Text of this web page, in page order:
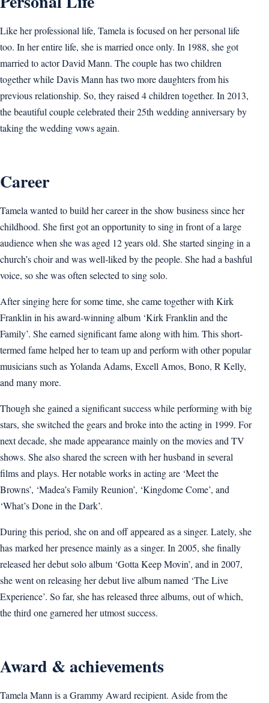
Like her professional life, Tamela is focused on her personal life
too. In her entire life, she is married once only. In 1988, she got
married to actor David Mann. The couple has two children
together while Davis Mann has two more daughters from his
previous relationship. So, they raised 4 children together. In 2013,
the beautiful couple celebrated their 25th wedding anniversary by
taking the wedding vows again.
Career
Tamela wanted to build her career in the show business since her
childhood. She first got an opportunity to sing in front of a large
audience when she was aged 12 years old. She started singing in a
church’s choir and was well-liked by the people. She had a bashful
voice, so she was often selected to sing solo.
After singing here for some time, she came together with Kirk
Franklin in his award-winning album ‘Kirk Franklin and the
Family’. She earned significant fame along with him. This short-
termed fame helped her to team up and perform with other popular
musicians such as Yolanda Adams, Excell Amos, Bono, R Kelly,
and many more.
Though she gained a significant success while performing with big
stars, she switched the gears and broke into the acting in 1999. For
next decade, she made appearance mainly on the movies and TV
shows. She also shared the screen with her husband in several
films and plays. Her notable works in acting are ‘Meet the
Browns’, ‘Madea’s Family Reunion’, ‘Kingdome Come’, and
‘What’s Done in the Dark’.
During this period, she on and off appeared as a singer. Lately, she
has marked her presence mainly as a singer. In 2005, she finally
released her debut solo album ‘Gotta Keep Movin’, and in 2007,
she went on releasing her debut live album named ‘The Live
Experience’. So far, she has released three albums, out of which,
the third one garnered her utmost success.
Award & achievements
Tamela Mann is a Grammy Award recipient. Aside from the